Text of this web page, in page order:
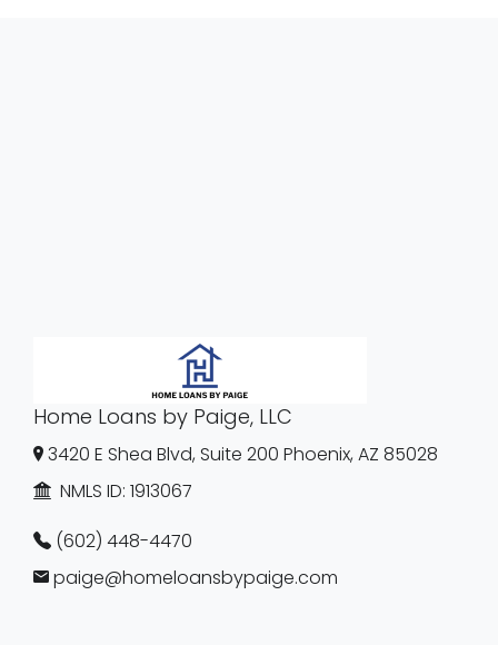
Home Loans by Paige, LLC
3420 E Shea Blvd, Suite 200 Phoenix, AZ 85028
NMLS ID: 1913067
(602) 448-4470
paige@homeloansbypaige.com